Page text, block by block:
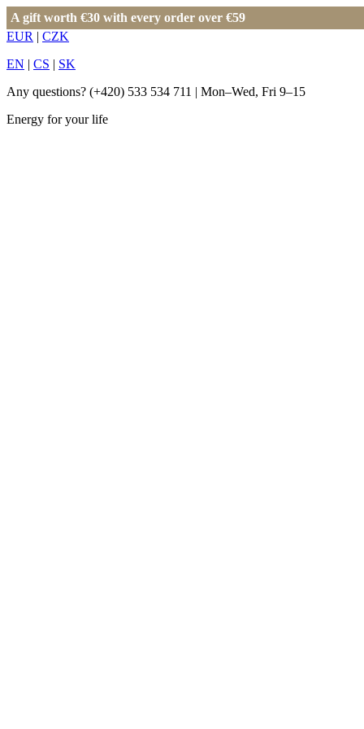
A gift worth €30 with every order over €59
EUR | CZK
EN | CS | SK
Any questions? (+420) 533 534 711 | Mon–Wed, Fri 9–15
Energy for your life